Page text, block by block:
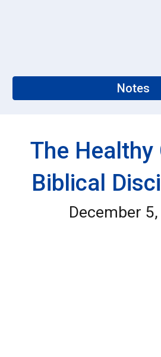
Notes
The Healthy
Biblical
December